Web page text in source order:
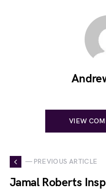
VIEW
— PREVIOUS ARTICLE
Jamal Roberts